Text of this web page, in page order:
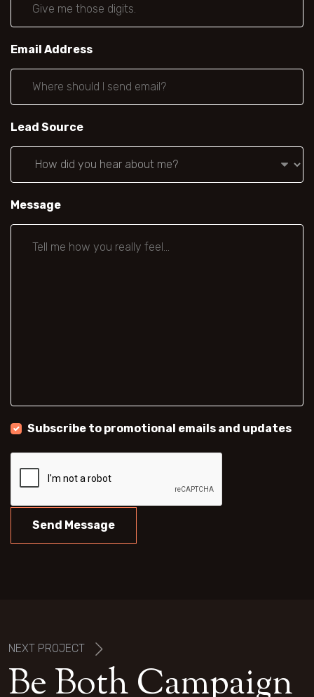
Email Address
Lead Source
Message
Subscribe to promotional emails and updates
Send Message
NEXT PROJECT
BeBothCampaign